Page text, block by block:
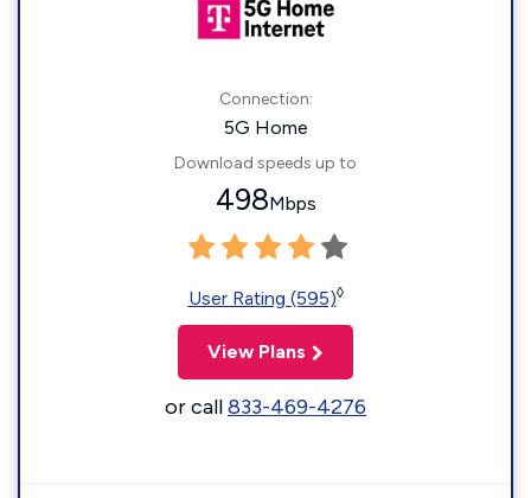
Connection:
5G Home
Download speeds up to
498Mbps
User Rating (595)◊
View Plans
or call833-469-4276